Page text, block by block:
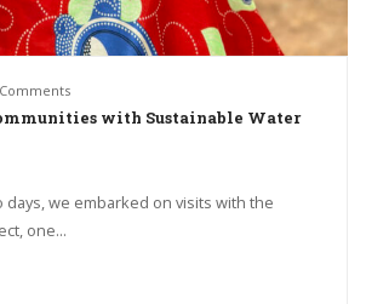
with Sustainable Water
days, we embarked on visits with the
one...